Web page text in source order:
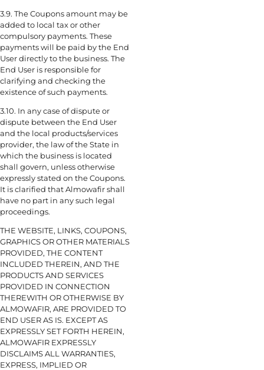
3.9. The Coupons amount may be
added to local tax or other
compulsory payments. These
payments will be paid by the End
User directly to the business. The
End User is responsible for
clarifying and checking the
existence of such payments.
3.10. In any case of dispute or
dispute between the End User
and the local products/services
provider, the law of the State in
which the business is located
shall govern, unless otherwise
expressly stated on the Coupons.
It is clarified that Almowafir shall
have no part in any such legal
proceedings.
THE WEBSITE, LINKS, COUPONS,
GRAPHICS OR OTHER MATERIALS
PROVIDED, THE CONTENT
INCLUDED THEREIN, AND THE
PRODUCTS AND SERVICES
PROVIDED IN CONNECTION
THEREWITH OR OTHERWISE BY
ALMOWAFIR, ARE PROVIDED TO
END USER AS IS. EXCEPT AS
EXPRESSLY SET FORTH HEREIN,
ALMOWAFIR EXPRESSLY
DISCLAIMS ALL WARRANTIES,
EXPRESS, IMPLIED OR